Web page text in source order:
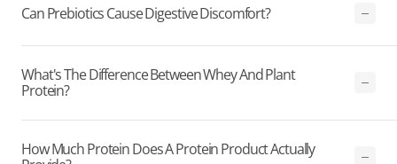
Can Prebiotics Cause Digestive Discomfort?
What's The Difference Between Whey And Plant
Protein?
How Much Protein Does A Protein Product Actually